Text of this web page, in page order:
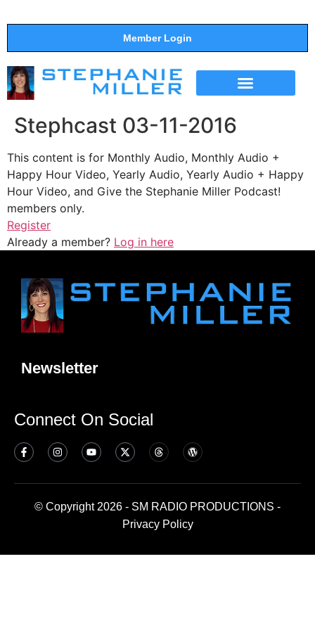
Member Login
Stephcast 03-11-2016
This content is for Monthly Audio, Monthly Audio +
Happy Hour Video, Yearly Audio, Yearly Audio + Happy
Hour Video, and Give the Stephanie Miller Podcast!
members only.
Register
Already a member? Log in here
Newsletter
Connect On Social
© Copyright 2026 - SM RADIO PRODUCTIONS -
Privacy Policy